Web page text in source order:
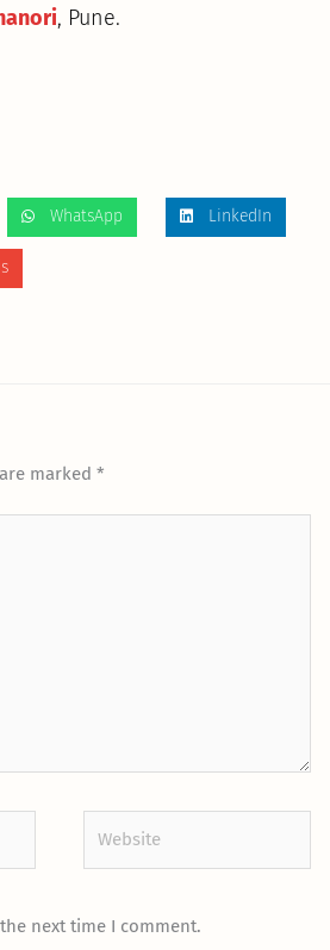
, Pune.
WhatsApp LinkedIn
marked*
next time I comment.